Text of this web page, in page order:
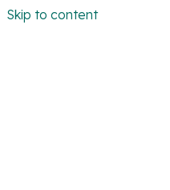
Skip to content